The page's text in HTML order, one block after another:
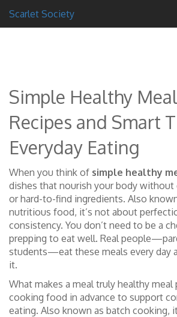
Scarlet Society
Simple Healthy
Recipes and Smart
Everyday Eating
When you think of simple healthy
dishes that nourish your body
or hard-to-find ingredients. Also
nutritious food, it’s not about
consistency. You don’t need to be a
prepping to eat well. Real
students—eat these meals every day
it.
What makes a meal truly healthy meal
cooking food in advance to support
eating. Also known as batch cooking,